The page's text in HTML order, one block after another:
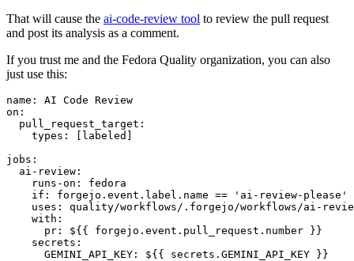
That will cause the ai-code-review tool to review the pull request
and post its analysis as a comment.
If you trust me and the Fedora Quality organization, you can also
just use this:
name :
AI Code Review
on :
pull_request_target :
types : [ labeled ]
jobs :
ai-review :
runs-on :
fedora
if :
forgejo.event.label.name == 'ai-review-please'
uses :
quality/workflows/.forgejo/workflows/ai-
with :
pr :
${{ forgejo.event.pull_request.number }}
secrets :
GEMINI_API_KEY : ${{ secrets.GEMINI_API_KEY }}